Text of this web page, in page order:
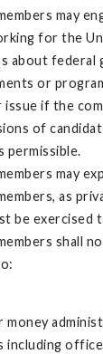
may
for the
about federal
or
if the
of
permissible.
may
as
be
shall
money
including